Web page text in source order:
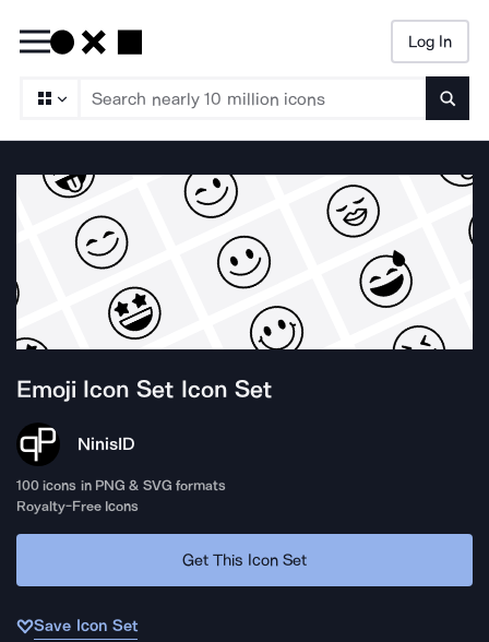
Log In
Emoji Icon Set Icon Set
NinisID
100 icons in PNG & SVG formats
Royalty-Free Icons
Get This Icon Set
Save Icon Set